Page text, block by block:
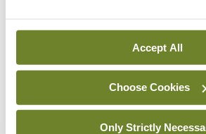
Accept All
Choose Cookies
Only Strictly
You can read more about how we use
Privacy Policy and Terms and Conditions.